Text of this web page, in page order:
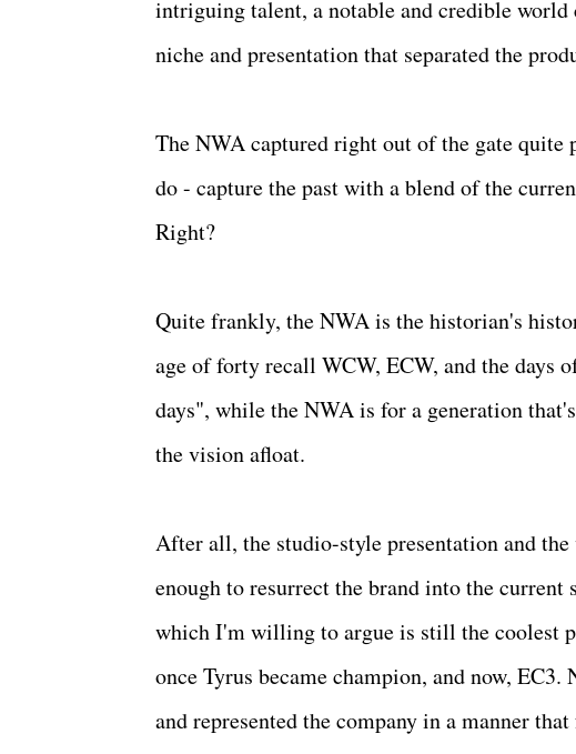
intriguing talent, a notable and credible world
niche and presentation that separated the
The NWA captured right out of the gate
do - capture the past with a blend of the
Right?
Quite frankly, the NWA is the historian's
age of forty recall WCW, ECW, and the days
days", while the NWA is for a generation
the vision afloat.
After all, the studio-style presentation and
enough to resurrect the brand into the current
which I'm willing to argue is still the coolest
once Tyrus became champion, and now,
and represented the company in a manner